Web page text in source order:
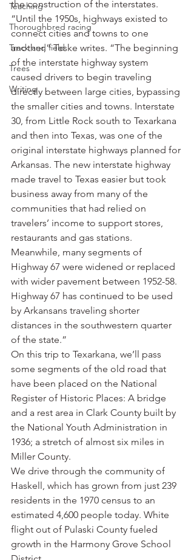
Teaching
Thoroughbred racing
Track and field
Trees
Writing
the construction of the interstates.
“Until the 1950s, highways existed to
connect cities and towns to one
another,” Teske writes. “The beginning
of the interstate highway system
caused drivers to begin traveling
directly between large cities, bypassing
the smaller cities and towns. Interstate
30, from Little Rock south to Texarkana
and then into Texas, was one of the
original interstate highways planned for
Arkansas. The new interstate highway
made travel to Texas easier but took
business away from many of the
communities that had relied on
travelers’ income to support stores,
restaurants and gas stations.
Meanwhile, many segments of
Highway 67 were widened or replaced
with wider pavement between 1952-58.
Highway 67 has continued to be used
by Arkansans traveling shorter
distances in the southwestern quarter
of the state.”
On this trip to Texarkana, we’ll pass
some segments of the old road that
have been placed on the National
Register of Historic Places: A bridge
and a rest area in Clark County built by
the National Youth Administration in
1936; a stretch of almost six miles in
Miller County.
We drive through the community of
Haskell, which has grown from just 239
residents in the 1970 census to an
estimated 4,600 people today. White
flight out of Pulaski County fueled
growth in the Harmony Grove School